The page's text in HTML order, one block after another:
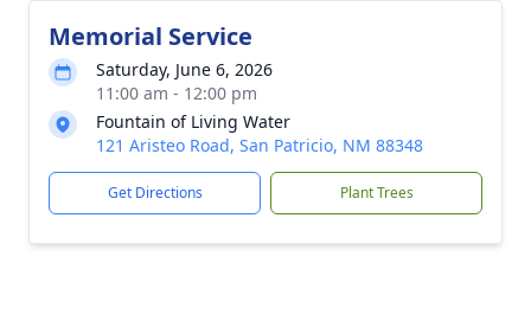
Memorial Service
Saturday, June 6, 2026
11:00 am - 12:00 pm
Fountain of Living Water
121 Aristeo Road, San Patricio, NM 88348
Get Directions Plant Trees